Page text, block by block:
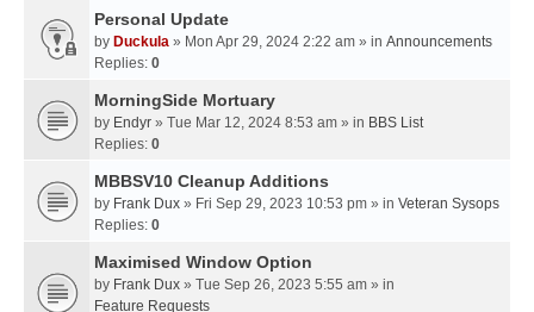
Personal Update
by Duckula » Mon Apr 29, 2024 2:22 am » in Announcements
Replies: 0
MorningSide Mortuary
by Endyr » Tue Mar 12, 2024 8:53 am » in BBS List
Replies: 0
MBBSV10 Cleanup Additions
by Frank Dux » Fri Sep 29, 2023 10:53 pm » in Veteran Sysops
Replies: 0
Maximised Window Option
by Frank Dux » Tue Sep 26, 2023 5:55 am » in
Feature Requests